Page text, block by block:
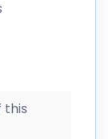
this